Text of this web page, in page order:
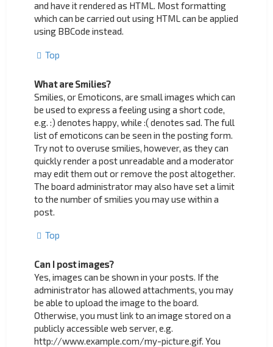
and have it rendered as HTML. Most formatting
which can be carried out using HTML can be applied
using BBCode instead.
Top
What are Smilies?
Smilies, or Emoticons, are small images which can
be used to express a feeling using a short code,
e.g. :) denotes happy, while :( denotes sad. The full
list of emoticons can be seen in the posting form.
Try not to overuse smilies, however, as they can
quickly render a post unreadable and a moderator
may edit them out or remove the post altogether.
The board administrator may also have set a limit
to the number of smilies you may use within a
post.
Top
Can I post images?
Yes, images can be shown in your posts. If the
administrator has allowed attachments, you may
be able to upload the image to the board.
Otherwise, you must link to an image stored on a
publicly accessible web server, e.g.
http://www.example.com/my-picture.gif. You